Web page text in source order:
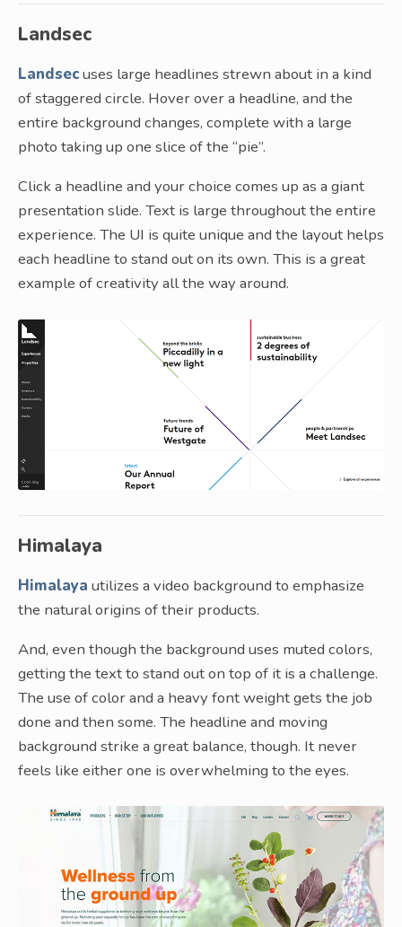
Landsec
Landsecuses large headlines strewn about in a kind
of staggered circle. Hover over a headline, and the
entire background changes, complete with a large
photo taking up one slice of the “pie”.
Click a headline and your choice comes up as a giant
presentation slide. Text is large throughout the entire
experience. The UI is quite unique and the layout helps
each headline to stand out on its own. This is a great
example of creativity all the way around.
Himalaya
Himalaya utilizes a video background to emphasize
the natural origins of their products.
And, even though the background uses muted colors,
getting the text to stand out on top of it is a challenge.
The use of color and a heavy font weight gets the job
done and then some. The headline and moving
background strike a great balance, though. It never
feels like either one is overwhelming to the eyes.